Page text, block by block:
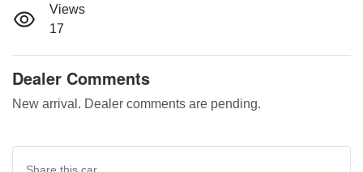
Views
17
Dealer Comments
New arrival. Dealer comments are pending.